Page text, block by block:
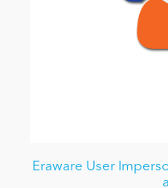
Eraware User